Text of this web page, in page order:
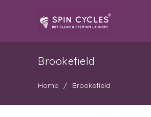
Brookefield
Home / Brookefield